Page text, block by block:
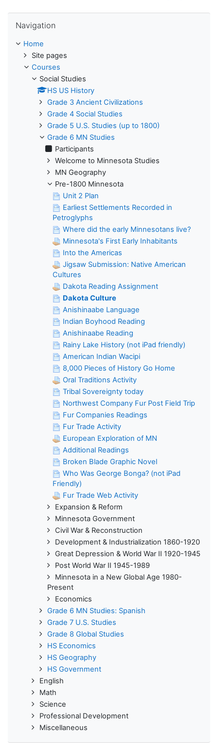
Navigation
Home
Site pages
Courses
Social Studies
HS US History
Grade 3 Ancient Civilizations
Grade 4 Social Studies
Grade 5 U.S. Studies (up to 1800)
Grade 6 MN Studies
Participants
Welcome to Minnesota Studies
MN Geography
Pre-1800 Minnesota
Unit 2 Plan
Earliest Settlements Recorded in
Petroglyphs
Where did the early Minnesotans live?
Minnesota's First Early Inhabitants
Into the Americas
Jigsaw Submission: Native American
Cultures
Dakota Reading Assignment
Dakota Culture
Anishinaabe Language
Indian Boyhood Reading
Anishinaabe Reading
Rainy Lake History (not iPad friendly)
American Indian Wacipi
8,000 Pieces of History Go Home
Oral Traditions Activity
Tribal Sovereignty today
Northwest Company Fur Post Field Trip
Fur Companies Readings
Fur Trade Activity
European Exploration of MN
Additional Readings
Broken Blade Graphic Novel
Who Was George Bonga? (not iPad
Friendly)
Fur Trade Web Activity
Expansion & Reform
Minnesota Government
Civil War & Reconstruction
Development & Industrialization 1860-1920
Great Depression & World War II 1920-1945
Post World War II 1945-1989
Minnesota in a New Global Age 1980-
Present
Economics
Grade 6 MN Studies: Spanish
Grade 7 U.S. Studies
Grade 8 Global Studies
HS Economics
HS Geography
HS Government
English
Math
Science
Professional Development
Miscellaneous